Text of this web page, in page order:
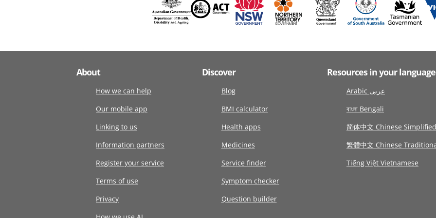
About
How we can help
Our mobile app
Linking to us
Information partners
Register your service
Terms of use
Privacy
Discover
Blog
BMI calculator
Health apps
Medicines
Service finder
Symptom checker
Question builder
Resources in your language
Arabic عربى
বাংলা Bengali
简体中文 Chinese Simplified
繁體中文 Chinese
Tiếng Việt Vietnamese